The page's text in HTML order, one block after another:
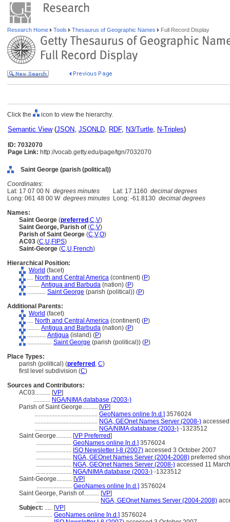
Research Home Tools Thesaurus of Geographic Names Full Record Display
Click the icon to view the hierarchy.
Semantic View(JSON, JSONLD, RDF, N3/Turtle, N-Triples)
ID: 7032070
Page Link: http://vocab.getty.edu/page/tgn/7032070
Saint George (parish (political))
Coordinates:
Lat: 17 07 00 N degrees minutes Lat: 17.1160 decimal degrees
Long: 061 48 00 W degrees minutes Long: -61.8130 decimal degrees
Names:
Saint George (preferred ,C,V)
Saint George, Parish of (C,V)
Parish of Saint George (C,V,O)
AC03 (C,U,FIPS)
Saint-George (C,U,French)
Hierarchical Position:
World (facet)
.... North and Central America (continent) (P)
........ Antigua and Barbuda (nation) (P)
............ Saint George (parish (political)) (P)
Additional Parents:
World (facet)
.... North and Central America (continent) (P)
........ Antigua and Barbuda (nation) (P)
............ Antigua (island) (P)
................ Saint George (parish (political)) (P)
Place Types:
parish (political) (preferred , C)
first level subdivision (C)
Sources and Contributors:
AC03.......... [VP]
........... NGA/NIMA database (2003-)
Parish of Saint George.......... [VP]
......................................... GeoNames online [n.d.] 3576024
......................................... NGA, GEOnet Names Server (2008-)
......................................... NGA/NIMA database (2003-) -1323512
Saint George.......... [VP Preferred]
....................... GeoNames online [n.d.] 3576024
....................... ISO Newsletter I-8 (2007) accessed 3 October 2007
....................... NGA, GEOnet Names Server (2004-2008) preferred
....................... NGA, GEOnet Names Server (2008-) accessed 11
....................... NGA/NIMA database (2003-) -1323512
Saint-George.......... [VP]
....................... GeoNames online [n.d.] 3576024
Saint George, Parish of.......... [VP]
......................................... NGA, GEOnet Names Server (2004-2008)
Subject: ..... [VP]
.................. GeoNames online [n.d.] 3576024